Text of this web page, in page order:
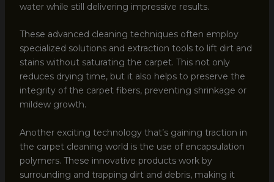
water while still delivering impressive results.
These advanced cleaning techniques often employ
specialized solutions and extraction tools to lift dirt and
stains without saturating the carpet. This not only
reduces drying time, but it also helps to preserve the
integrity of the carpet fibers, preventing shrinkage or
mildew growth.
Another exciting technology that’s gaining traction in
the carpet cleaning world is the use of encapsulation
polymers. These innovative products work by
surrounding and trapping dirt and debris, making it